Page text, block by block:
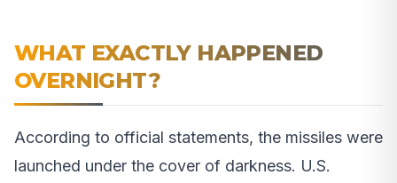
WHAT EXACTLY HAPPENED
OVERNIGHT?
According to official statements, the missiles were
launched under the cover of darkness. U.S.